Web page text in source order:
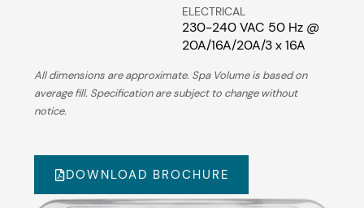
ELECTRICAL
230-240 VAC 50 Hz @
20A/16A/20A/3 x 16A
All dimensions are approximate. Spa Volume is based on
average fill. Specification are subject to change without
notice.
DOWNLOAD BROCHURE